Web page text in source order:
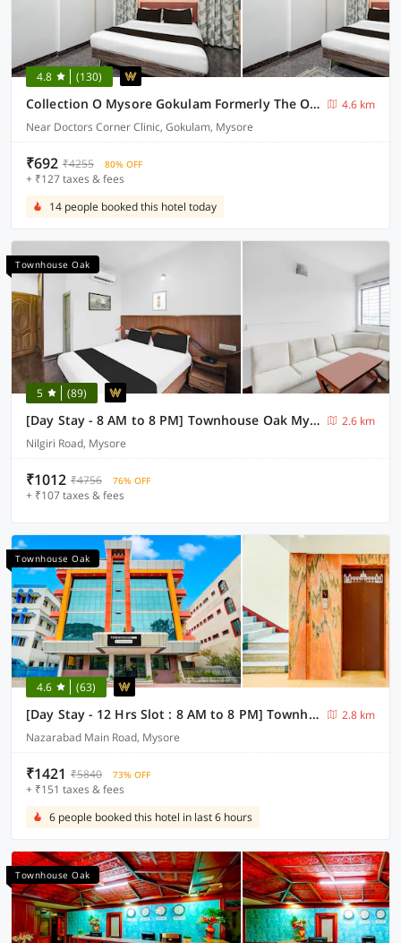
4.8 (130)
Collection O Mysore Gokulam Formerly The Olive Shine
4.6 km
Near Doctors Corner Clinic, Gokulam, Mysore
₹692 ₹4255 80% OFF
+ ₹127 taxes & fees
14 people booked this hotel today
Townhouse Oak
5 (89)
[Day Stay - 8 AM to 8 PM] Townhouse Oak Mysuru City Bus Terminal
2.6 km
Nilgiri Road, Mysore
₹1012 ₹4756 76% OFF
+ ₹107 taxes & fees
Townhouse Oak
4.6 (63)
[Day Stay - 12 Hrs Slot : 8 AM to 8 PM] Townhouse Oak City Bus Station Mysuru
2.8 km
Nazarabad Main Road, Mysore
₹1421 ₹5840 73% OFF
+ ₹151 taxes & fees
6 people booked this hotel in last 6 hours
Townhouse Oak